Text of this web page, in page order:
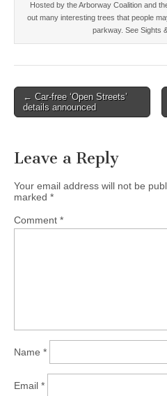
Hosted by the Arborway Coalition and
out many interesting trees that people
parkway. See Sights
Post
navigation
← Car-free ‘Open Streets’
details announced
Leave a Reply
Your email address will not be
marked *
Comment *
Name *
Email *